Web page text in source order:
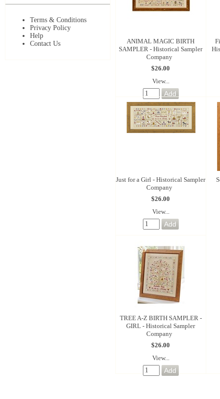
Terms & Conditions
Privacy Policy
Help
Contact Us
ANIMAL MAGIC BIRTH
SAMPLER - Historical Sampler
Company
$26.00
View...
Just for a Girl - Historical Sampler
Company
$26.00
View...
TREE A-Z BIRTH SAMPLER -
GIRL - Historical Sampler
Company
$26.00
View...